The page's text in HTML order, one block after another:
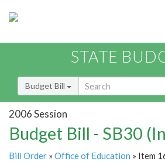
STATE
Budget Bill
2006 Session
Budget Bill - SB30
Bill Order » Office of Education » Item